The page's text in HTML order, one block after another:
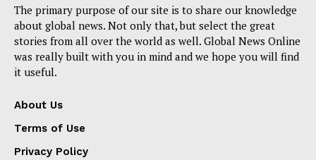
The primary purpose of our site is to share our knowledge
about global news. Not only that, but select the great
stories from all over the world as well. Global News Online
was really built with you in mind and we hope you will find
it useful.
About Us
Terms of Use
Privacy Policy